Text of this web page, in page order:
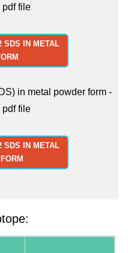
pdf file
SDS IN METAL
in metal powder form -
pdf file
SDS IN METAL